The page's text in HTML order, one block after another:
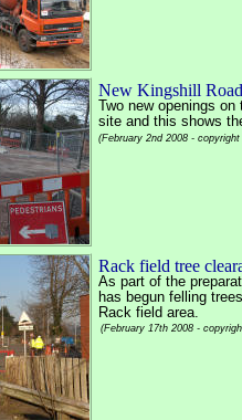
New Kingshill
Two new openings
site and this shows
(February 2nd 2008 -
Rack field tree
As part of the
has begun felling
Rack field area.
(February 17th 2008 -